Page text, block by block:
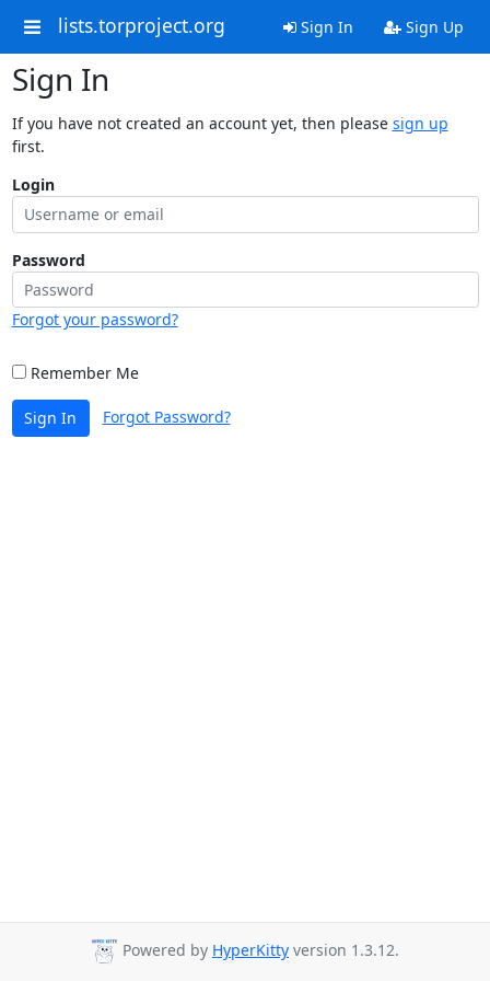
lists.torproject.org Sign In Sign Up
Sign In
If you have not created an account yet, then please sign up
first.
Login
Password
Forgot your password?
Remember Me
Sign In Forgot Password?
Powered by HyperKitty version 1.3.12.